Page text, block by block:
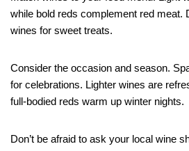
while bold reds complement red meat.
wines for sweet treats.
Consider the occasion and season.
for celebrations. Lighter wines are
full-bodied reds warm up winter nights.
Don’t be afraid to ask your local wine